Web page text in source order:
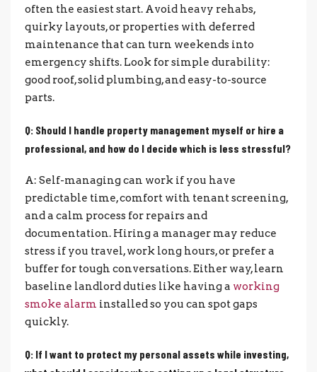
often the easiest start. Avoid heavy rehabs,
quirky layouts, or properties with deferred
maintenance that can turn weekends into
emergency shifts. Look for simple durability:
good roof, solid plumbing, and easy-to-source
parts.
Q: Should I handle property management myself or hire a
professional, and how do I decide which is less stressful?
A: Self-managing can work if you have
predictable time, comfort with tenant screening,
and a calm process for repairs and
documentation. Hiring a manager may reduce
stress if you travel, work long hours, or prefer a
buffer for tough conversations. Either way, learn
baseline landlord duties like having a working
smoke alarm installed so you can spot gaps
quickly.
Q: If I want to protect my personal assets while investing,